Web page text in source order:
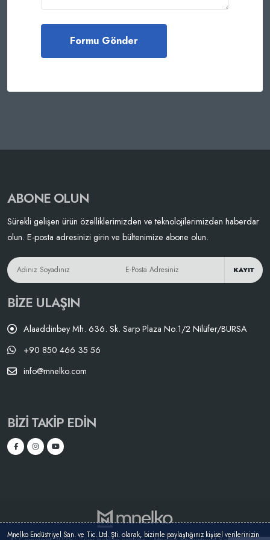
ABONE OLUN
Sürekli gelişen ürün özelliklerimizden ve teknolojilerimizden haberdar
olun. E-posta adresinizi girin ve bültenimize abone olun.
KAYIT
BIZE ULAŞIN
Alaaddinbey Mh. 636. Sk. Sarp Plaza No:1/2 Nilüfer/BURSA
+90 850 466 35 56
info@mnelko.com
BIZI TAKIP EDIN
Mnelko Endüstriyel San. ve Tic. Ltd. Şti. olarak, bizimle paylaştığınız kişisel verilerinizin